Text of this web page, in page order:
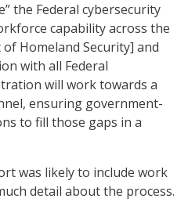
the Federal cybersecurity
capability across the
Homeland Security] and
with all Federal
will work towards a
ensuring government-
to fill those gaps in a
was likely to include work
detail about the process.